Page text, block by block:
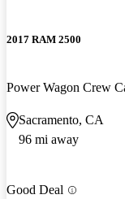
2017 RAM 2500
Power Wagon Crew
Sacramento, CA
96 mi away
Good Deal